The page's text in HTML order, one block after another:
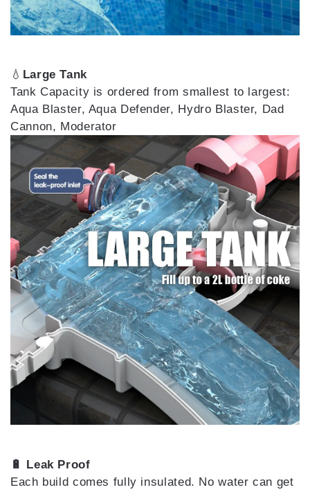
💧 Large Tank
Tank Capacity is ordered from smallest to largest:
Aqua Blaster, Aqua Defender, Hydro Blaster, Dad
Cannon, Moderator
🔋 Leak Proof
Each build comes fully insulated. No water can get